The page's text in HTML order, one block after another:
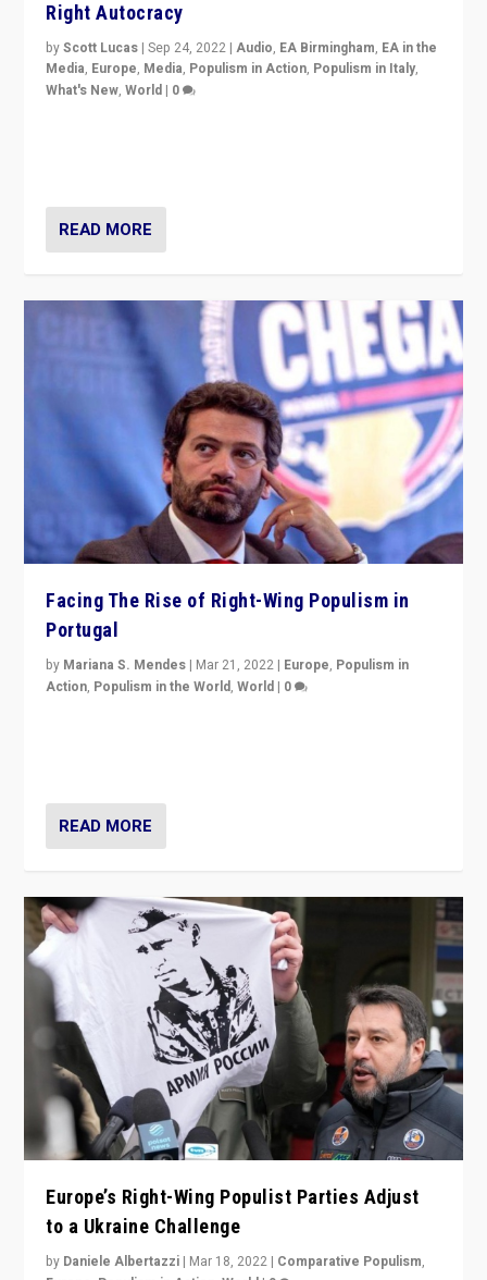
Right Autocracy
byScott Lucas |Sep 24, 2022 |Audio, EA Birmingham, EA in the
Media, Europe, Media, Populism in Action, Populism in Italy,
What's New,World | 0
READ MORE
Facing The Rise of Right-Wing Populism in
Portugal
by Mariana S. Mendes | Mar 21, 2022 | Europe, Populism in
Action, Populism in the World,World | 0
READ MORE
Europe’s Right-Wing Populist Parties Adjust
to a Ukraine Challenge
by Daniele Albertazzi | Mar 18, 2022 | Comparative Populism,